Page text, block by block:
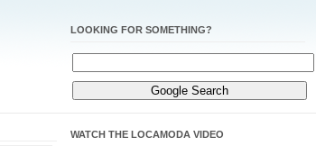
LOOKING FOR SOMETHING?
WATCH THE LOCAMODA VIDEO